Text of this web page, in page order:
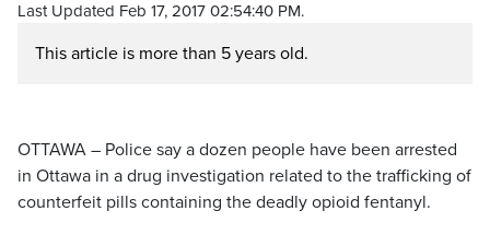
Last Updated Feb 17, 2017 02:54:40 PM.
This article is more than 5 years old.
OTTAWA – Police say a dozen people have been arrested
in Ottawa in a drug investigation related to the trafficking of
counterfeit pills containing the deadly opioid fentanyl.